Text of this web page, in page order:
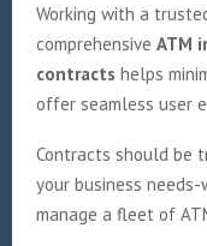
Working with a
comprehensive ATM
contracts helps
offer seamless user
Contracts should be
your business
manage a fleet of